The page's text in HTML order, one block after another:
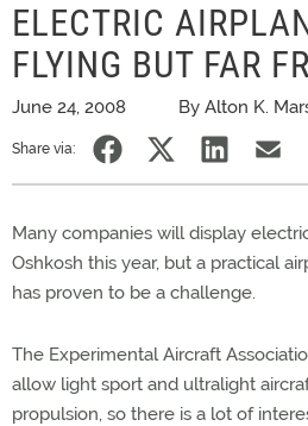
ELECTRIC
FLYING BUT FAR
June 24, 2008 By Alton K.
Share via:
Many companies will display
Oshkosh this year, but a practical
has proven to be a challenge.
The Experimental Aircraft
allow light sport and ultralight
propulsion, so there is a lot of